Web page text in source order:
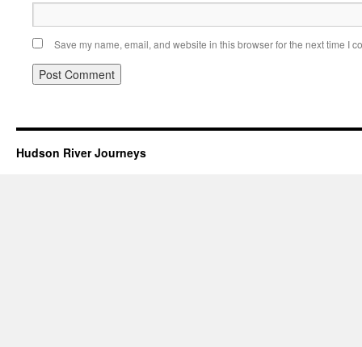
Save my name, email, and website in this browser for the next time I
Hudson River Journeys